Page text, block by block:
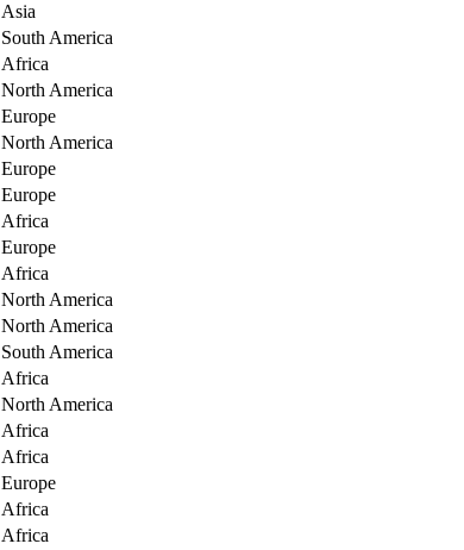
Asia
South America
Africa
North America
Europe
North America
Europe
Europe
Africa
Europe
Africa
North America
North America
South America
Africa
North America
Africa
Africa
Europe
Africa
Africa